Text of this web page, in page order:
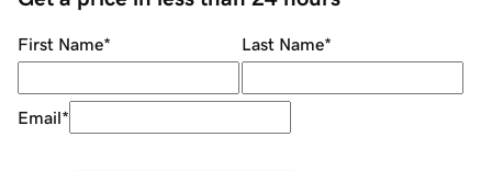
First Name* Last Name*
Email*